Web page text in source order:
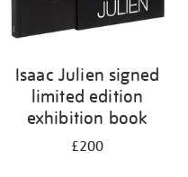
Isaac Julien signed
limited edition
exhibition book
£200